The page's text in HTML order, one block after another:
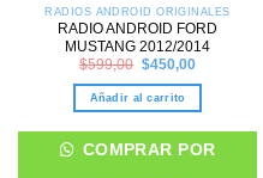
RADIOS ANDROID ORIGINALES
RADIO ANDROID FORD
MUSTANG 2012/2014
$599,00 Original
was:
$599,00.
$450,00Current
is:
Añadir al carrito
COMPRAR POR